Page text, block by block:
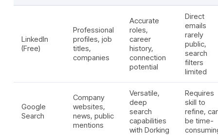
LinkedIn
(Free)
Professional
profiles, job
titles,
companies
Accurate
roles,
career
history,
connection
potential
Direct
emails
rarely
public,
search
filters
limited
Google
Search
Company
websites,
news, public
mentions
Versatile,
deep
search
capabilities
with Dorking
Requires
skill to
refine,
be time-